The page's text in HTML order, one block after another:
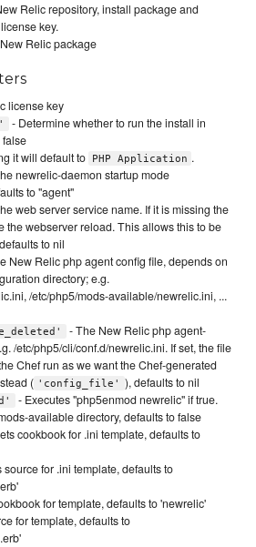
Relic repository, install package and
key.
Relic package
license key
- Determine whether to run the install in
it will default to PHP Application .
newrelic-daemon startup mode
to "agent"
web server service name. If it is missing the
the webserver reload. This allows this to be
to nil
New Relic php agent config file, depends on
directory; e.g.
/etc/php5/mods-available/newrelic.ini, ...
- The New Relic php agent-
/etc/php5/cli/conf.d/newrelic.ini. If set, the file
Chef run as we want the Chef-generated
( 'config_file' ), defaults to nil
- Executes "php5enmod newrelic" if true.
available directory, defaults to false
cookbook for .ini template, defaults to
source for .ini template, defaults to
for template, defaults to 'newrelic'
for template, defaults to